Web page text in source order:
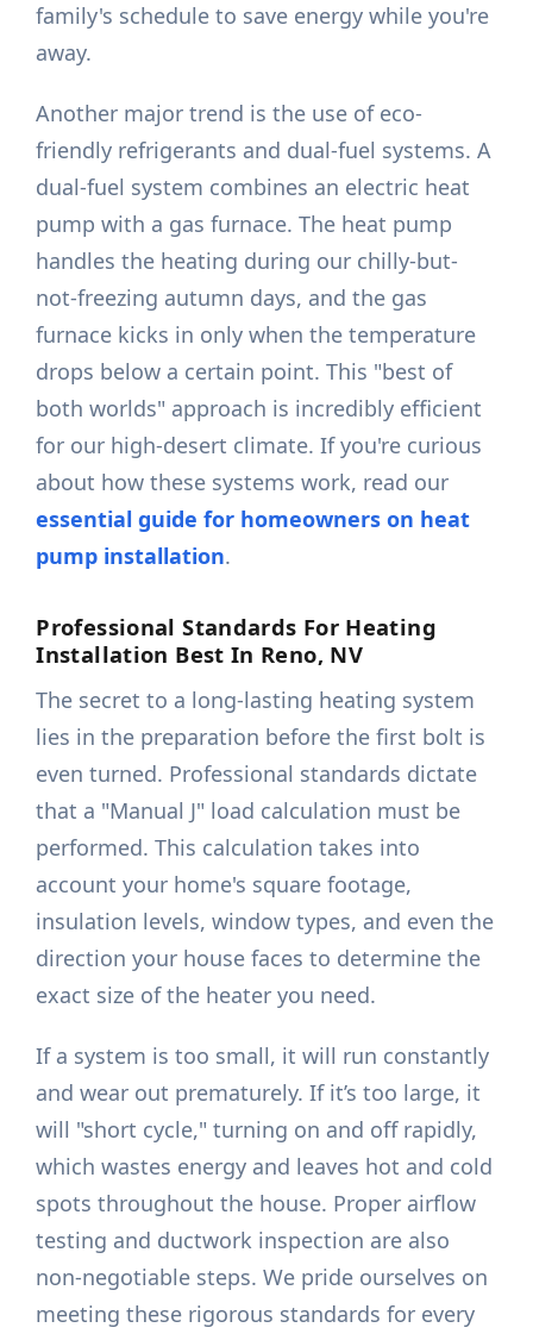
family's schedule to save energy while you're
away.
Another major trend is the use of eco-
friendly refrigerants and dual-fuel systems. A
dual-fuel system combines an electric heat
pump with a gas furnace. The heat pump
handles the heating during our chilly-but-
not-freezing autumn days, and the gas
furnace kicks in only when the temperature
drops below a certain point. This "best of
both worlds" approach is incredibly efficient
for our high-desert climate. If you're curious
about how these systems work, read our
essential guide for homeowners on heat
pump installation.
Professional Standards For Heating
Installation Best In Reno, NV
The secret to a long-lasting heating system
lies in the preparation before the first bolt is
even turned. Professional standards dictate
that a "Manual J" load calculation must be
performed. This calculation takes into
account your home's square footage,
insulation levels, window types, and even the
direction your house faces to determine the
exact size of the heater you need.
If a system is too small, it will run constantly
and wear out prematurely. If it’s too large, it
will "short cycle," turning on and off rapidly,
which wastes energy and leaves hot and cold
spots throughout the house. Proper airflow
testing and ductwork inspection are also
non-negotiable steps. We pride ourselves on
meeting these rigorous standards for every